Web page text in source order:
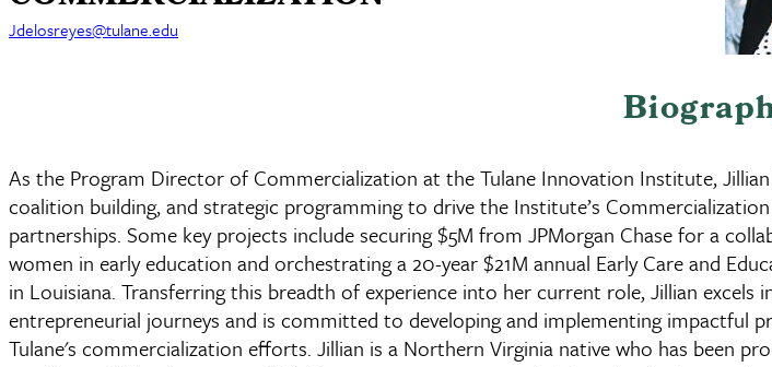
Jdelosreyes@tulane.edu
As the Program Director of Commercialization at the Tulane Innovation Institute,
coalition building, and strategic programming to drive the Institute’s
partnerships. Some key projects include securing $5M from JPMorgan Chase for a
women in early education and orchestrating a 20-year $21M annual Early Care and
in Louisiana. Transferring this breadth of experience into her current role, Jillian
entrepreneurial journeys and is committed to developing and implementing impactful
Tulane's commercialization efforts. Jillian is a Northern Virginia native who has been